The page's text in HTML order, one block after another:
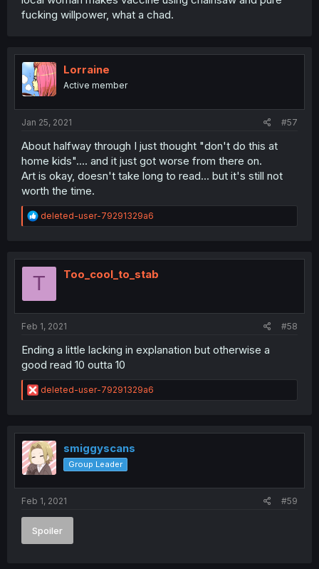
fucking willpower, what a chad.
Lorraine
Active member
Jan 25, 2021 #57
About halfway through I just thought "don't do this at
home kids".... and it just got worse from there on.
Art is okay, doesn't take long to read... but it's still not
worth the time.
R
e
t
deleted-user-79291329a6
T Too_cool_to_stab
Feb 1, 2021 #58
Ending a little lacking in explanation but otherwise a
good read 10 outta 10
R
e
t
i
o
n
deleted-user-79291329a6
smiggyscans
Group Leader
Feb 1, 2021 #59
Spoiler